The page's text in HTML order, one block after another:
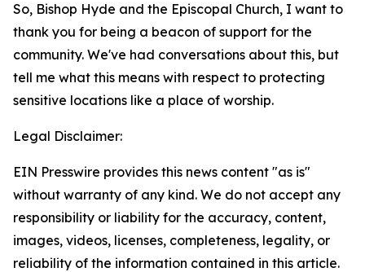
So, Bishop Hyde and the Episcopal Church, I want to
thank you for being a beacon of support for the
community. We've had conversations about this, but
tell me what this means with respect to protecting
sensitive locations like a place of worship.
Legal Disclaimer:
EIN Presswire provides this news content "as is"
without warranty of any kind. We do not accept any
responsibility or liability for the accuracy, content,
images, videos, licenses, completeness, legality, or
reliability of the information contained in this article.